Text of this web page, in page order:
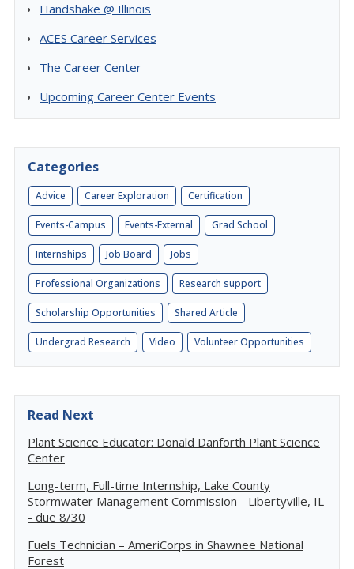
Handshake @ Illinois
ACES Career Services
The Career Center
Upcoming Career Center Events
Categories
Advice Career Exploration Certification
Events-Campus Events-External Grad School
Internships Job Board Jobs
Professional Organizations Research support
Scholarship Opportunities Shared Article
Undergrad Research Video Volunteer Opportunities
Read Next
Plant Science Educator: Donald Danforth Plant Science
Center
Long-term, Full-time Internship, Lake County
Stormwater Management Commission - Libertyville, IL
- due 8/30
Fuels Technician – AmeriCorps in Shawnee National
Forest